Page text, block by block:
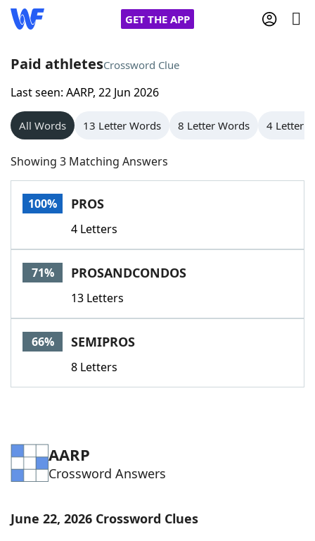
GET THE APP
Home
Words With Friends
NYT Crossplay Cheat
Scrabble
Today's NYT GamesHints & Answers
Word GamesHelpers
Word List
Paid athletesCrossword Clue
Last seen: AARP, 22 Jun 2026
All Words 13 Letter Words 8 Letter Words 4 Letter
Showing 3 Matching Answers
100% PROS
4 Letters
71% PROSANDCONDOS
13 Letters
66% SEMIPROS
8 Letters
AARP
Crossword Answers
June 22, 2026 Crossword Clues